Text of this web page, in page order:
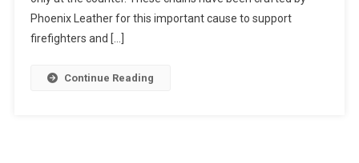
Phoenix Leather for this important cause to support
firefighters and […]
Continue Reading